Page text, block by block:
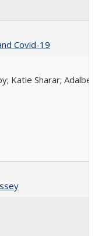
Covid-19
Katie Sharar;